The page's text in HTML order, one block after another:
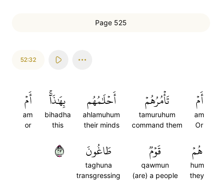
Page 525
52:32
أَمۡ
am
Or
تَأۡمُرُهُمۡ
tamuruhum
command them
أَحۡلَٰمُهُم
ahlamuhum
their minds
بِهَٰذَآۚ
bihadha
this
أَمۡ
am
or
هُمۡ
hum
they
قَوۡمٞ
qawmun
(are) a people
طَاغُونَ
taghuna
transgressing
٣٢